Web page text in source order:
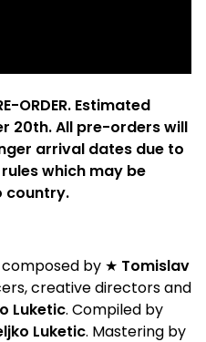
ORDER. Estimated
20th. All pre-orders will
arrival dates due to
which may be
country.
by ★ Tomislav
creative directors and
Luketic. Compiled by
Luketic. Mastering by